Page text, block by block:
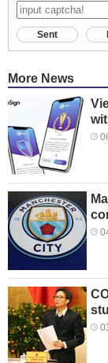
Sent
More News